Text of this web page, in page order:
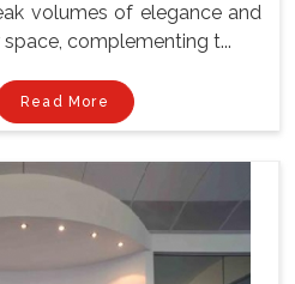
volumes of elegance and
complementing t...
Read More